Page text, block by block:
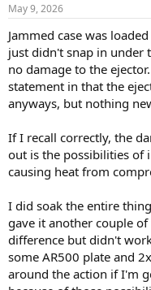
s
May 9, 2026
Jammed case was
just didn't snap in under
no damage to the
statement in that the
anyways, but nothing
If I recall correctly, the
out is the possibilities of
causing heat from
I did soak the entire
gave it another couple
difference but didn't
some AR500 plate and
around the action if I'm